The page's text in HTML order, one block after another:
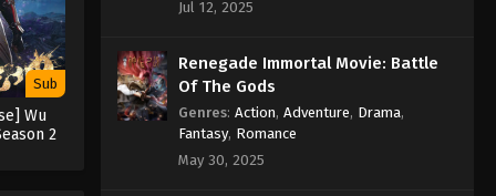
Sub
Wu
2
Episode 333 Indonesia, English
Sub
Eps 333 - Against the Sky Supreme
Episode 333 Subtitle - September 2,
2024
Jul 12, 2025
Renegade Immortal Movie: Battle
Of The Gods
Genres: Action, Adventure, Drama,
Fantasy, Romance
May 30, 2025